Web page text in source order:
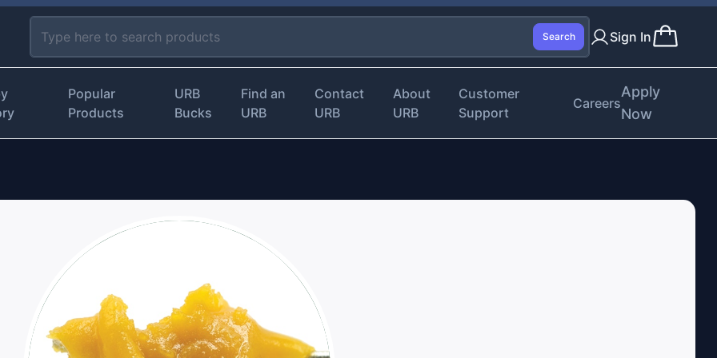
Search Sign In
Popular
Products
URB
Bucks
Find an
URB
Contact
URB
About
URB
Customer
Support
Careers
Apply
Now